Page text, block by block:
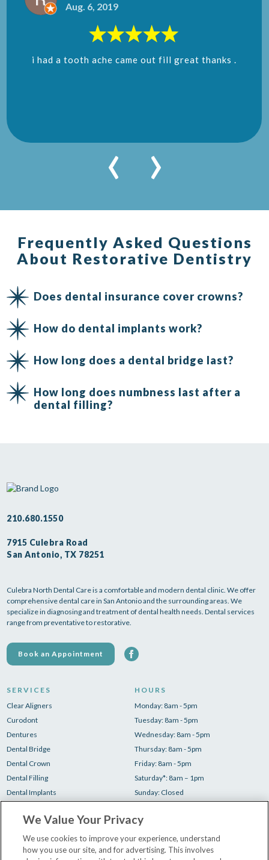
Aug. 6, 2019
i had a tooth ache came out fill great thanks .
‹ ›
Frequently Asked Questions
About Restorative Dentistry
Does dental insurance cover crowns?
How do dental implants work?
How long does a dental bridge last?
How long does numbness last after a
dental filling?
210.680.1550
7915 Culebra Road
San Antonio, TX 78251
Culebra North Dental Care is a comfortable and modern dental clinic. We offer
comprehensive dental care in San Antonio and the surrounding areas. We
specialize in diagnosing and treatment of dental health needs. Dental services
range from preventative to restorative.
Book an Appointment
SERVICES
Clear Aligners
Curodont
Dentures
Dental Bridge
Dental Crown
Dental Filling
Dental Implants
Teeth Cleaning
Teeth Whitening
Tooth Extraction
HOURS
Monday: 8am - 5pm
Tuesday: 8am - 5pm
Wednesday: 8am - 5pm
Thursday: 8am - 5pm
Friday: 8am - 5pm
Saturday*: 8am – 1pm
Sunday: Closed
We Value Your Privacy
We use cookies to improve your experience, understand
how you use our site, and for advertising. This involves